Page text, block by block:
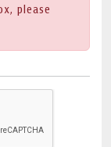
please